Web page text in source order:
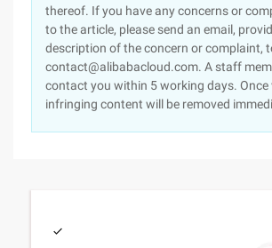
thereof. If you have any concerns or
to the article, please send an email,
description of the concern or complaint,
contact@alibabacloud.com. A staff
contact you within 5 working days. Once
infringing content will be removed